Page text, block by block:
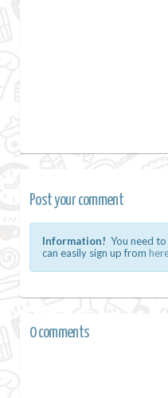
Post your comment
Information! You need
can easily sign up from
0 comments